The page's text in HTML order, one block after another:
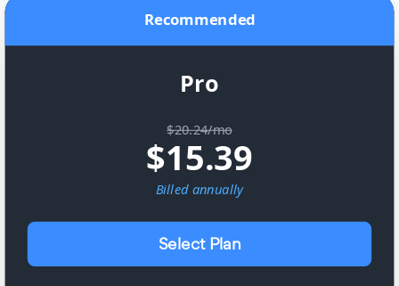
Recommended
Pro
$20.24/mo
$15.39
Billed annually
Select Plan